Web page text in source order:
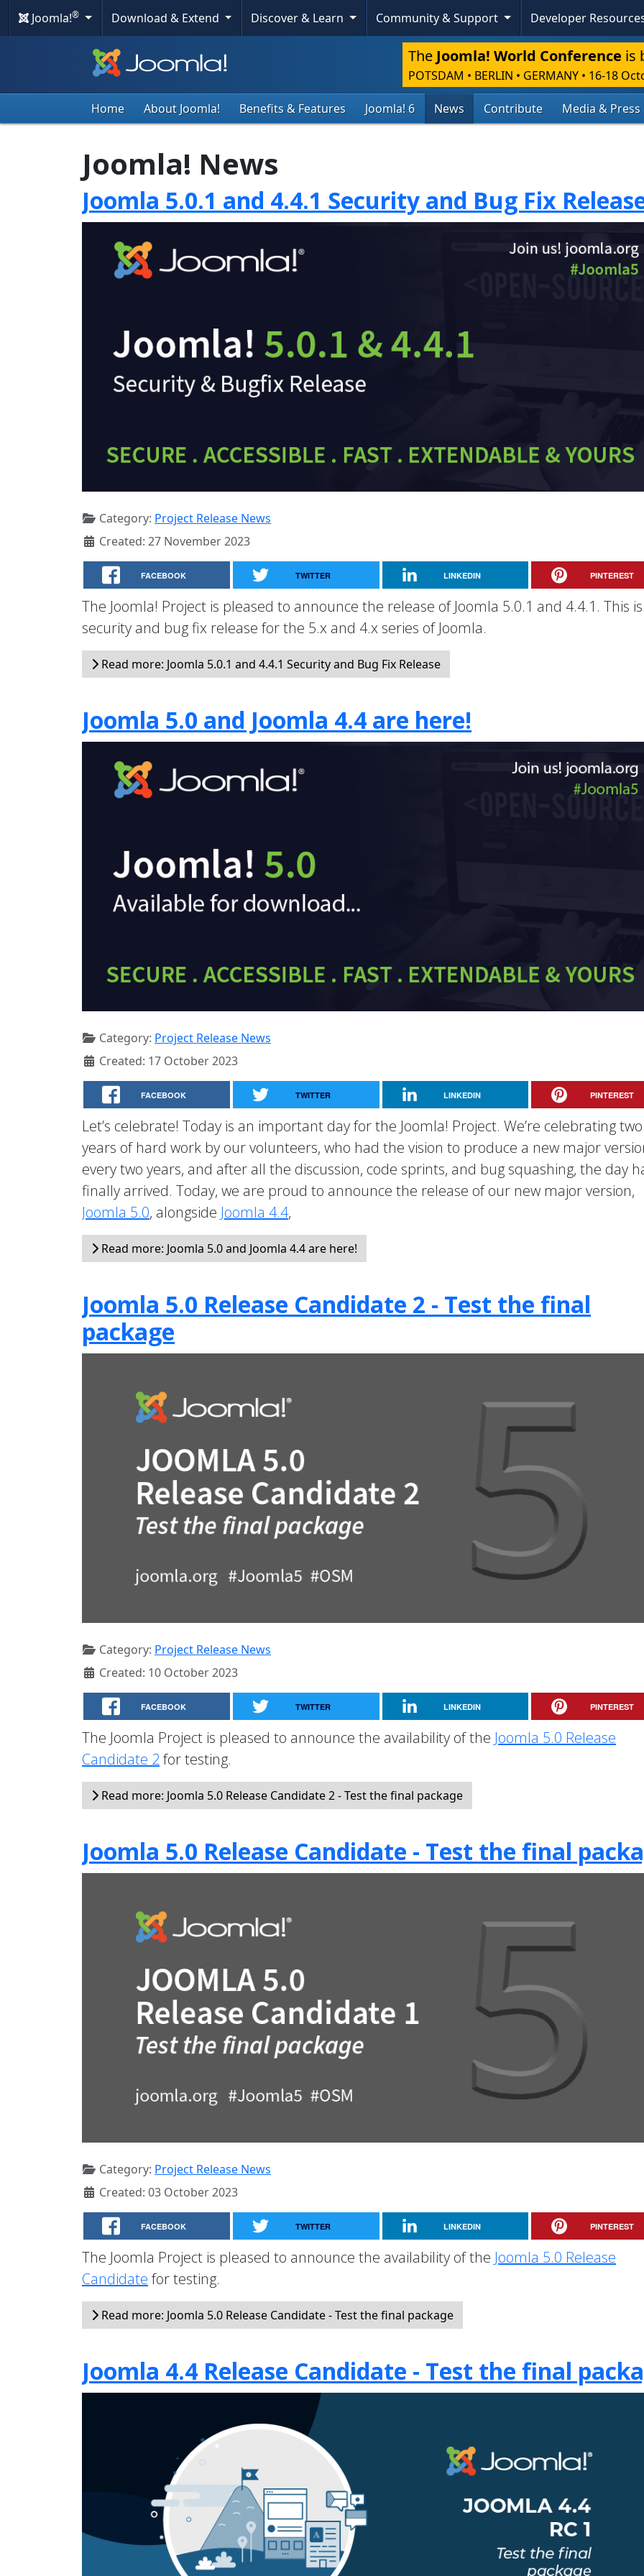
Joomla!® Download & Extend Discover & Learn Community & Support Developer
The Joomla! World Conference is
POTSDAM • BERLIN • GERMANY • 16-18
Home About Joomla! Benefits & Features Joomla! 6 News Contribute Media & Press
Joomla! News
Joomla 5.0.1 and 4.4.1 Security and Bug Fix
Category: Project Release News
Created: 27 November 2023
FACEBOOK TWITTER LINKEDIN PINTEREST
The Joomla! Project is pleased to announce the release of Joomla 5.0.1 and 4.4.1. This
security and bug fix release for the 5.x and 4.x series of Joomla.
Read more: Joomla 5.0.1 and 4.4.1 Security and Bug Fix Release
Joomla 5.0 and Joomla 4.4 are here!
Category: Project Release News
Created: 17 October 2023
FACEBOOK TWITTER LINKEDIN PINTEREST
Let’s celebrate! Today is an important day for the Joomla! Project. We’re celebrating two
years of hard work by our volunteers, who had the vision to produce a new major
every two years, and after all the discussion, code sprints, and bug squashing, the day
finally arrived. Today, we are proud to announce the release of our new major version,
Joomla 5.0, alongside Joomla 4.4,
Read more: Joomla 5.0 and Joomla 4.4 are here!
Joomla 5.0 Release Candidate 2 - Test the final
package
Category: Project Release News
Created: 10 October 2023
FACEBOOK TWITTER LINKEDIN PINTEREST
The Joomla Project is pleased to announce the availability of the Joomla 5.0 Release
Candidate 2for testing.
Read more: Joomla 5.0 Release Candidate 2 - Test the final package
Joomla 5.0 Release Candidate - Test the final
Category: Project Release News
Created: 03 October 2023
FACEBOOK TWITTER LINKEDIN PINTEREST
The Joomla Project is pleased to announce the availability of the Joomla 5.0 Release
Candidate for testing.
Read more: Joomla 5.0 Release Candidate - Test the final package
Joomla 4.4 Release Candidate - Test the final